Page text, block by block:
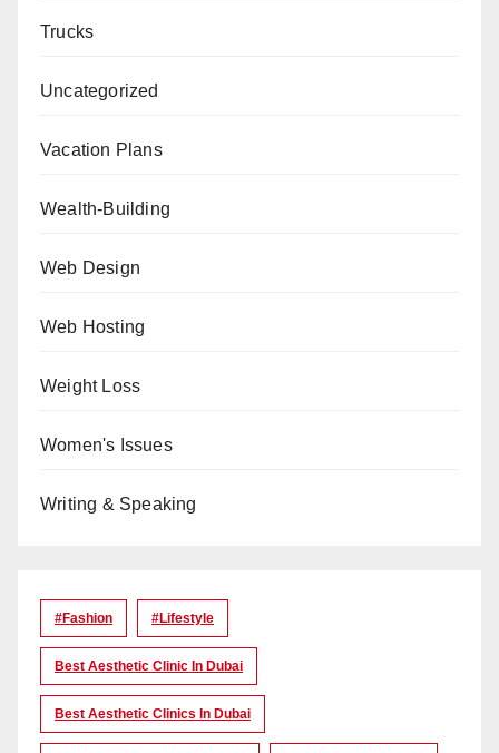
Trucks
Uncategorized
Vacation Plans
Wealth-Building
Web Design
Web Hosting
Weight Loss
Women's Issues
Writing & Speaking
#Fashion #lifestyle
Best Aesthetic Clinic In Dubai
Best Aesthetic Clinics In Dubai